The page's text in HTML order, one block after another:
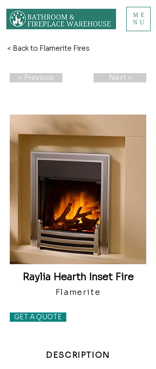
ME
NU
< Back to Flamerite Fires
< Previous Next >
Raylia Hearth Inset Fire
Flamerite
GET A QUOTE
DESCRIPTION